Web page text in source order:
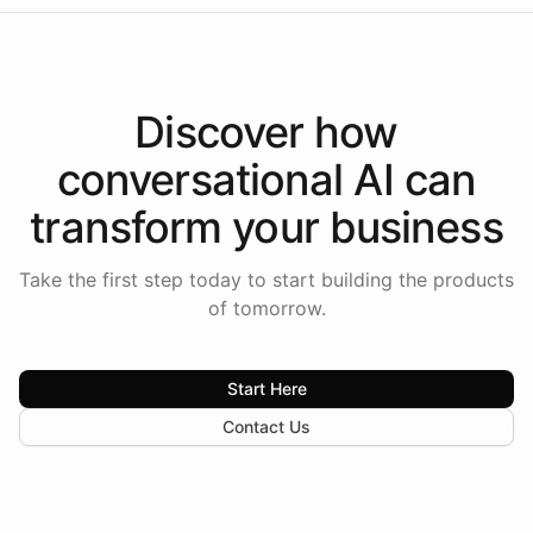
Discover how
conversational AI can
transform your business
Take the first step today to start building the products
of tomorrow.
Start Here
Contact Us